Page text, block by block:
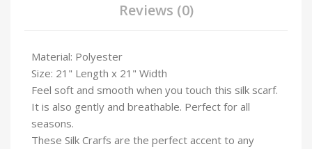
Reviews (0)
Material: Polyester
Size: 21" Length x 21" Width
Feel soft and smooth when you touch this silk scarf.
It is also gently and breathable. Perfect for all
seasons.
These Silk Crarfs are the perfect accent to any